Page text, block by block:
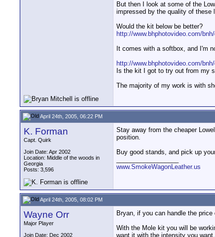
But then I look at some of the
impressed by the quality of these
Would the kit below be better?
http://www.bhphotovideo.com/
It comes with a softbox, and I'm
http://www.bhphotovideo.com/
Is the kit I got to try out from my
The majority of my work is with
April 24th, 2005, 06:22 PM
K. Forman
Capt. Quirk
Join Date: Apr 2002
Location: Middle of the woods in
Georgia
Posts: 3,596
Stay away from the cheaper
position.
Buy good stands, and pick up
www.SmokeWagonLeather.us
April 24th, 2005, 08:02 PM
Wayne Orr
Major Player
Join Date: Dec 2002
Bryan, if you can handle the
With the Mole kit you will be
want it with the intensity you